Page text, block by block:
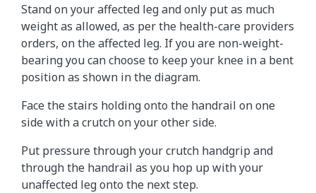
Stand on your affected leg and only put as much
weight as allowed, as per the health-care providers
orders, on the affected leg. If you are non-weight-
bearing you can choose to keep your knee in a bent
position as shown in the diagram.
Face the stairs holding onto the handrail on one
side with a crutch on your other side.
Put pressure through your crutch handgrip and
through the handrail as you hop up with your
unaffected leg onto the next step.